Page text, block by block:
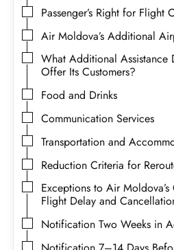
Passenger’s Right for Flight
Air Moldova’s Additional
What Additional Assistance
Offer Its Customers?
Food and Drinks
Communication Services
Transportation and
Reduction Criteria for
Exceptions to Air
Flight Delay and
Notification Two Weeks in